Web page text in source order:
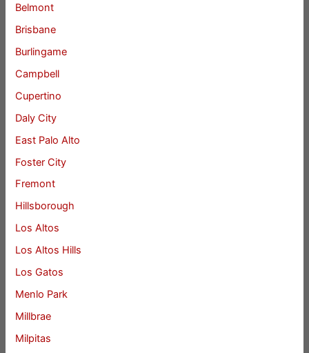
Belmont
Brisbane
Burlingame
Campbell
Cupertino
Daly City
East Palo Alto
Foster City
Fremont
Hillsborough
Los Altos
Los Altos Hills
Los Gatos
Menlo Park
Millbrae
Milpitas